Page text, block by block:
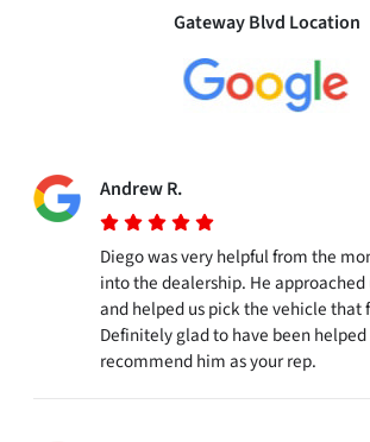
Gateway Blvd Location
Andrew R.
Diego was very helpful from the
into the dealership. He approached
and helped us pick the vehicle that
Definitely glad to have been
recommend him as your rep.